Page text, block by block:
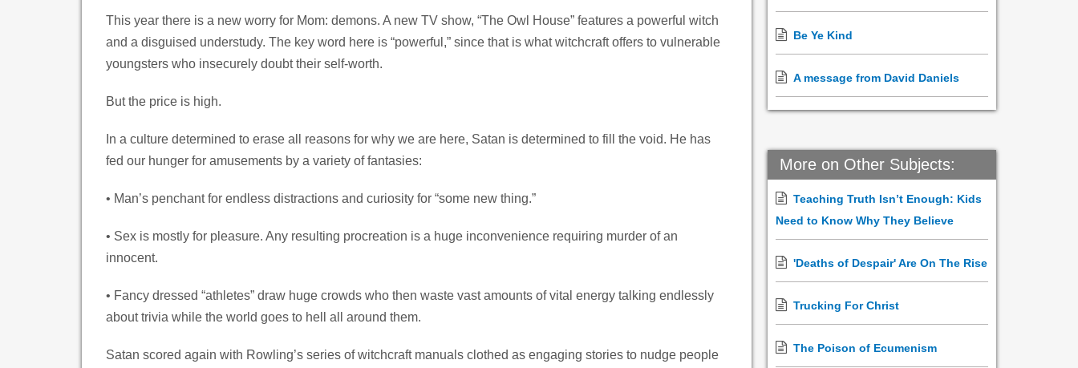
This year there is a new worry for Mom: demons. A new TV show, “The Owl House” features a powerful witch
and a disguised understudy. The key word here is “powerful,” since that is what witchcraft offers to vulnerable
youngsters who insecurely doubt their self-worth.
But the price is high.
In a culture determined to erase all reasons for why we are here, Satan is determined to fill the void. He has
fed our hunger for amusements by a variety of fantasies:
• Man’s penchant for endless distractions and curiosity for “some new thing.”
• Sex is mostly for pleasure. Any resulting procreation is a huge inconvenience requiring murder of an
innocent.
• Fancy dressed “athletes” draw huge crowds who then waste vast amounts of vital energy talking endlessly
about trivia while the world goes to hell all around them.
Satan scored again with Rowling’s series of witchcraft manuals clothed as engaging stories to nudge people
Be Ye Kind
A message from David Daniels
More on Other Subjects:
Teaching Truth Isn’t Enough: Kids
Need to Know Why They Believe
'Deaths of Despair' Are On The Rise
Trucking For Christ
The Poison of Ecumenism